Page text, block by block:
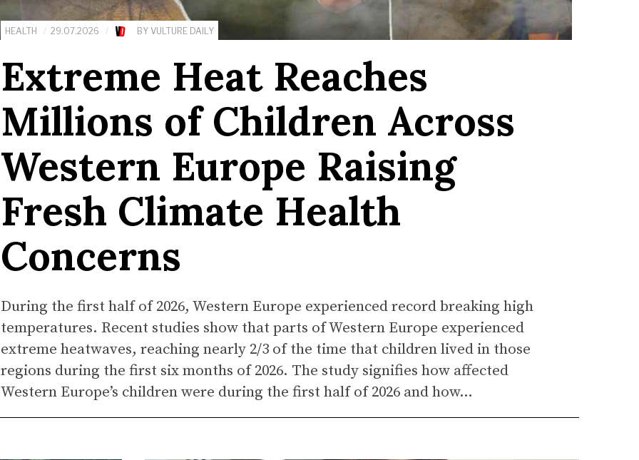
HEALTH 29.07.2026 BYVULTURE DAILY
Extreme Heat Reaches
Millions of Children Across
Western Europe Raising
Fresh Climate Health
Concerns
During the first half of 2026, Western Europe experienced record breaking high
temperatures. Recent studies show that parts of Western Europe experienced
extreme heatwaves, reaching nearly 2/3 of the time that children lived in those
regions during the first six months of 2026. The study signifies how affected
Western Europe’s children were during the first half of 2026 and how…